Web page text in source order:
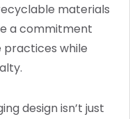
materials
a commitment
while
design isn’t just